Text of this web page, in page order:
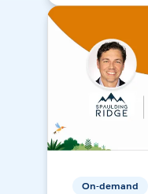
On-demand